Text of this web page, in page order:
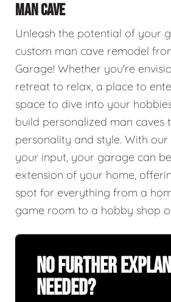
MAN CAVE
Unleash the potential of your
custom man cave remodel
Garage! Whether you're
retreat to relax, a place to
space to dive into your
build personalized man caves
personality and style. With
your input, your garage can
extension of your home,
spot for everything from a
game room to a hobby shop
No Further
Needed?